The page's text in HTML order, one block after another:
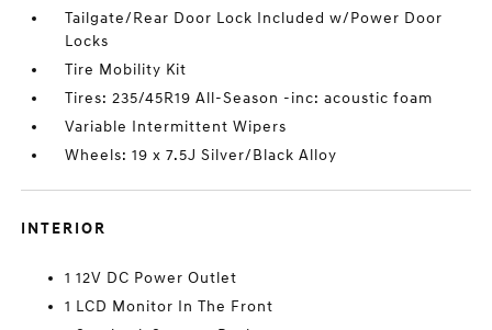
Tailgate/Rear Door Lock Included w/Power Door
Locks
Tire Mobility Kit
Tires: 235/45R19 All-Season -inc: acoustic foam
Variable Intermittent Wipers
Wheels: 19 x 7.5J Silver/Black Alloy
INTERIOR
1 12V DC Power Outlet
1 LCD Monitor In The Front